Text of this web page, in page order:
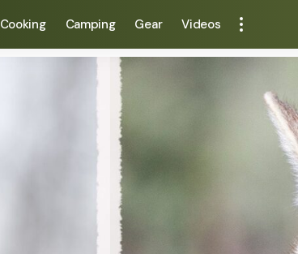
Cooking Camping Gear Videos